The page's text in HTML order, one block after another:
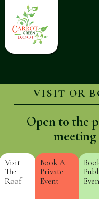
VISIT OR
Open to the
Visit
The
Roof
Book A
Private
Event